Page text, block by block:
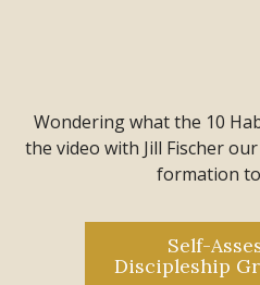
Wondering what the 10
the video with Jill Fischer
formation
Self-
Discipleship